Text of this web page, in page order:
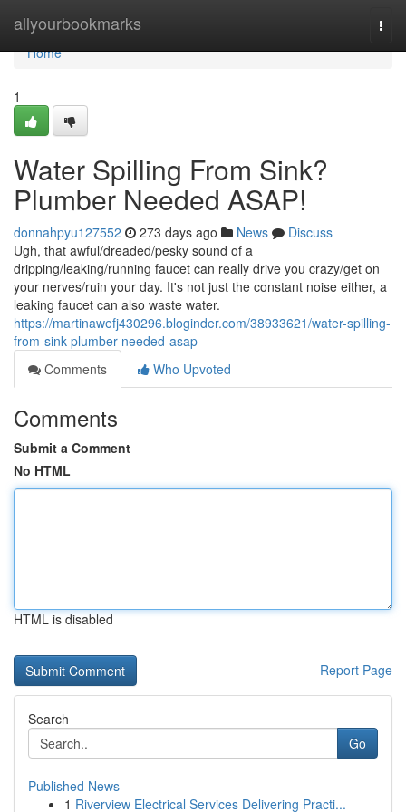
allyourbookmarks
Home
Home
1
Water Spilling From Sink?
Plumber Needed ASAP!
donnahpyu127552 273 days ago News
Discuss
Ugh, that awful/dreaded/pesky sound of a
dripping/leaking/running faucet can really drive you crazy/get on
your nerves/ruin your day. It's not just the constant noise either, a
leaking faucet can also waste water.
https://martinawefj430296.bloginder.com/38933621/water-spilling-
from-sink-plumber-needed-asap
Comments
Who Upvoted
Comments
Submit a Comment
No HTML
HTML is disabled
Report Page
Search
Go
Published News
1 Riverview Electrical Services Delivering Practi...